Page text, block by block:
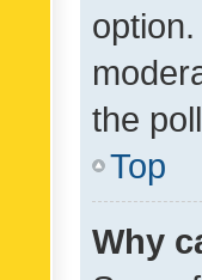
the
Top
Why